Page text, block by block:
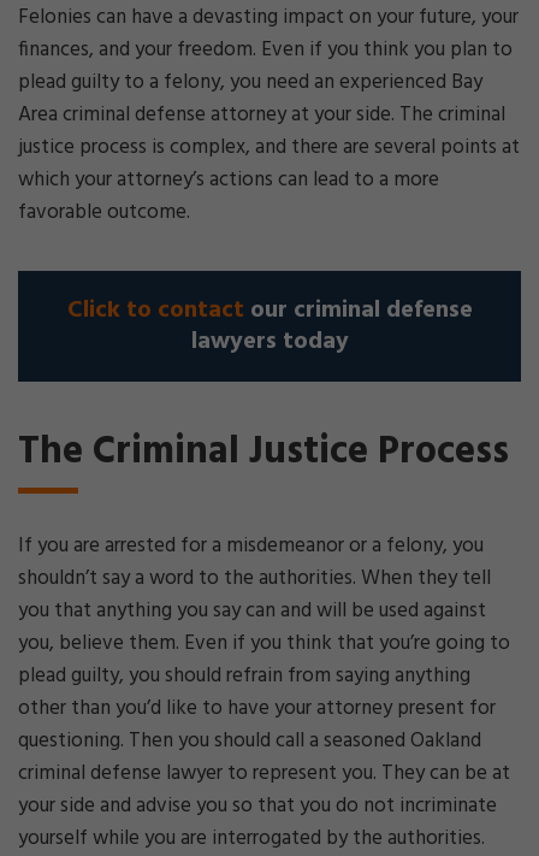
Felonies can have a devasting impact on your future, your
finances, and your freedom. Even if you think you plan to
plead guilty to a felony, you need an experienced Bay
Area criminal defense attorney at your side. The criminal
justice process is complex, and there are several points at
which your attorney’s actions can lead to a more
favorable outcome.
Click to contact our criminal defense
lawyers today
The Criminal Justice Process
If you are arrested for a misdemeanor or a felony, you
shouldn’t say a word to the authorities. When they tell
you that anything you say can and will be used against
you, believe them. Even if you think that you’re going to
plead guilty, you should refrain from saying anything
other than you’d like to have your attorney present for
questioning. Then you should call a seasoned Oakland
criminal defense lawyer to represent you. They can be at
your side and advise you so that you do not incriminate
yourself while you are interrogated by the authorities.